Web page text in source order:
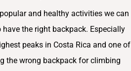
and healthy activities we can
the right backpack. Especially
peaks in Costa Rica and one of
the wrong backpack for climbing